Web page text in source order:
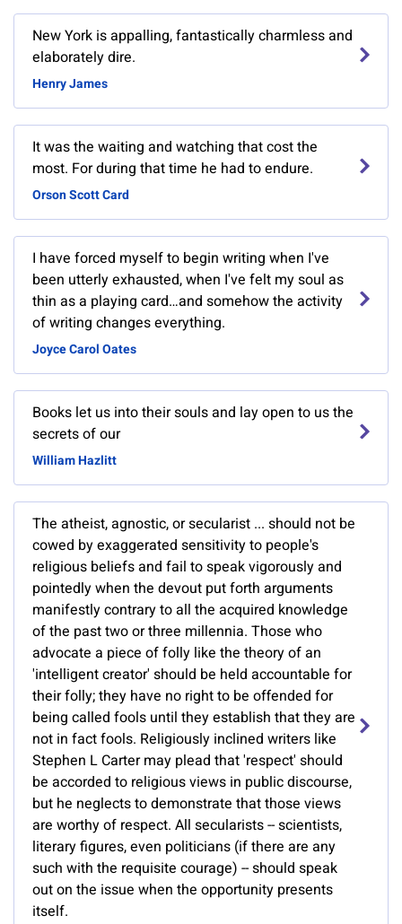
New York is appalling, fantastically charmless and
elaborately dire.
Henry James
It was the waiting and watching that cost the
most. For during that time he had to endure.
Orson Scott Card
I have forced myself to begin writing when I've
been utterly exhausted, when I've felt my soul as
thin as a playing card…and somehow the activity
of writing changes everything.
Joyce Carol Oates
Books let us into their souls and lay open to us the
secrets of our
William Hazlitt
The atheist, agnostic, or secularist ... should not be
cowed by exaggerated sensitivity to people's
religious beliefs and fail to speak vigorously and
pointedly when the devout put forth arguments
manifestly contrary to all the acquired knowledge
of the past two or three millennia. Those who
advocate a piece of folly like the theory of an
'intelligent creator' should be held accountable for
their folly; they have no right to be offended for
being called fools until they establish that they are
not in fact fools. Religiously inclined writers like
Stephen L Carter may plead that 'respect' should
be accorded to religious views in public discourse,
but he neglects to demonstrate that those views
are worthy of respect. All secularists -- scientists,
literary figures, even politicians (if there are any
such with the requisite courage) -- should speak
out on the issue when the opportunity presents
itself.